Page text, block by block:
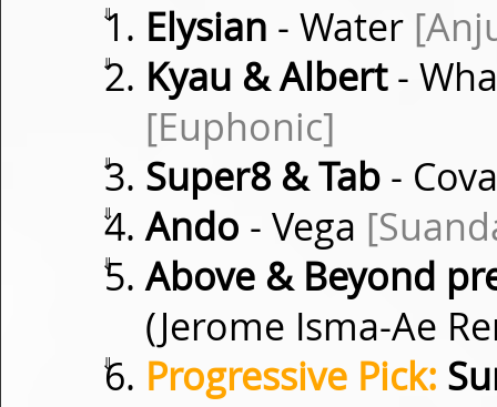
⇓ Elysian - Water
⇓ Kyau & Albert-
[Euphonic]
⇓ Super8 & Tab -
⇓ Ando - Vega
⇓
Above & Beyond
(Jerome Isma-Ae
⇓ Progressive Pick: